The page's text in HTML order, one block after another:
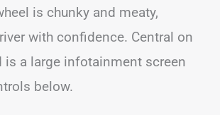
is chunky and meaty,
with confidence. Central on
is a large infotainment screen
below.